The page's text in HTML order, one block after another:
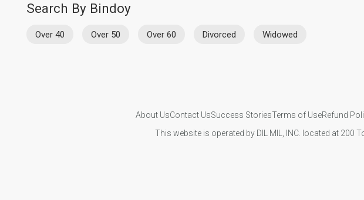
Search By Bindoy
Over 40 Over 50 Over 60 Divorced Widowed
About UsContact UsSuccess StoriesTerms of UseRefund
This website is operated by DIL MIL, INC. located at 200